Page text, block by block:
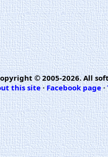
© 2005-2026. All
this site·Facebook page·